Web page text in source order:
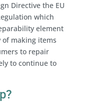
Directive the EU
which
element
making items
to repair
to continue to